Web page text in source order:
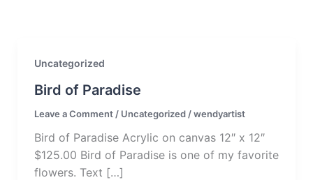
Uncategorized
Bird of Paradise
Leave a Comment / Uncategorized/wendyartist
Bird of Paradise Acrylic on canvas 12″ x 12″
$125.00 Bird of Paradise is one of my favorite
flowers. Text […]